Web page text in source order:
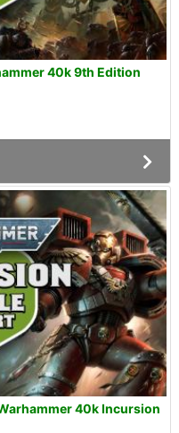
40k 9th Edition
40k Incursion